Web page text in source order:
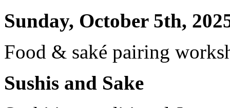
Sunday, October 5th,
Food & saké pairing
Sushis and Sake